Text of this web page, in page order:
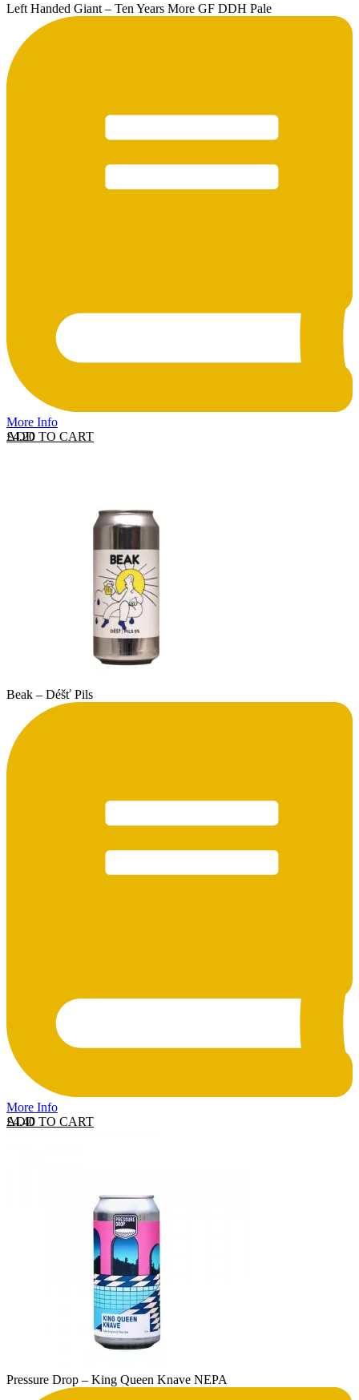
Left Handed Giant – Ten Years More GF DDH Pale
More Info
ADD TO CART
£4.20
Beak – Déšť Pils
More Info
ADD TO CART
£4.40
Pressure Drop – King Queen Knave NEPA